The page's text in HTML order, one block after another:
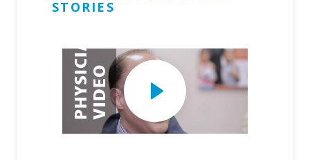
STORIES
P
H
Y
S
I
C
I
A
N
V
I
D
EO
Play
Video